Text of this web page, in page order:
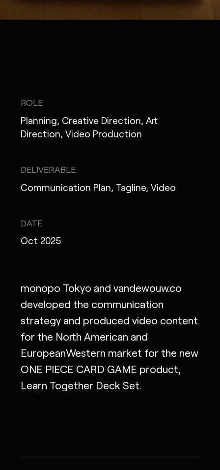
POWERED.BYTOKYO
ATELIER
ROLE
Planning, Creative Direction, Art
Direction, Video Production
DELIVERABLE
Communication Plan, Tagline, Video
DATE
Oct 2025
monopo Tokyo and vandewouw.co
developed the communication
strategy and produced video content
for the North American and
EuropeanWestern market for the new
ONE PIECE CARD GAME product,
Learn Together Deck Set.